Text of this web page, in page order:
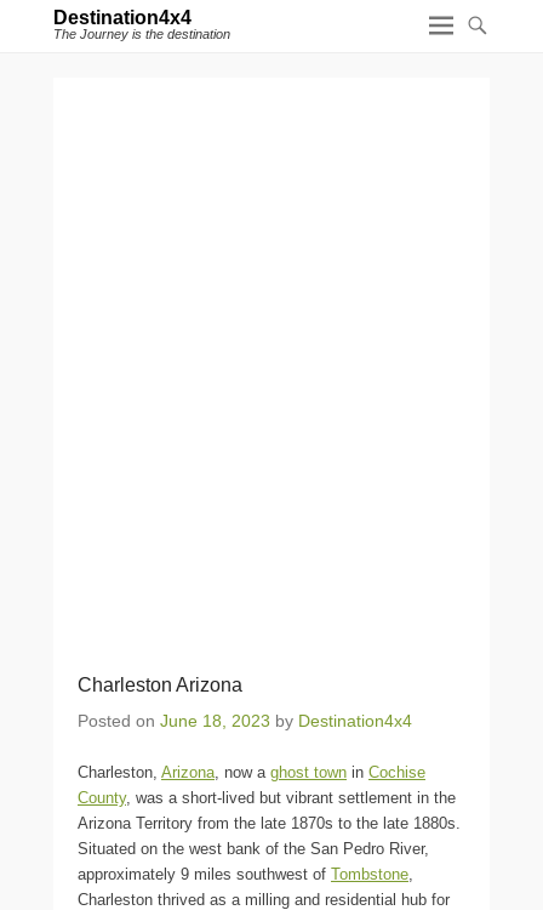
Destination4x4
The Journey is the destination
Charleston Arizona
Posted on June 18, 2023 by Destination4x4
Charleston, Arizona, now a ghost town in Cochise
County, was a short-lived but vibrant settlement in the
Arizona Territory from the late 1870s to the late 1880s.
Situated on the west bank of the San Pedro River,
approximately 9 miles southwest of Tombstone,
Charleston thrived as a milling and residential hub for